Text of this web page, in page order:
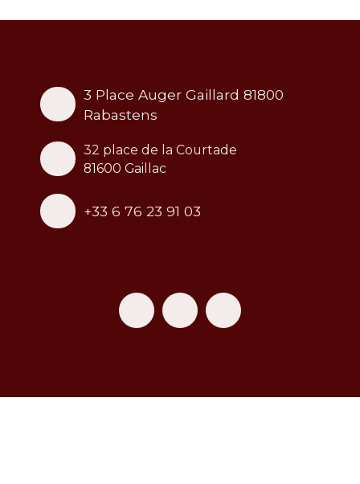
3 Place Auger Gaillard 81800
Rabastens
32 place de la Courtade
81600 Gaillac
+33 6 76 23 91 03